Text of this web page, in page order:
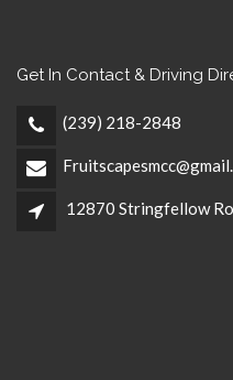
Get In Contact & Driving
(239) 218-2848
12870 Stringfellow